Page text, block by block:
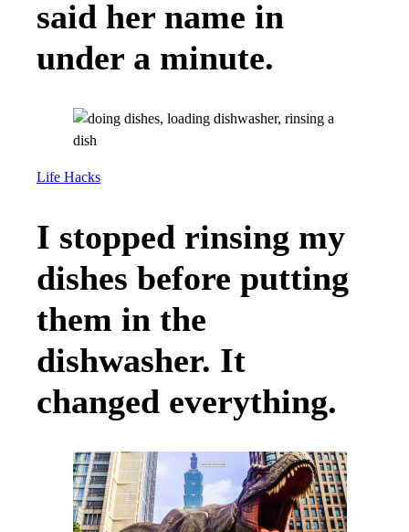
said her name in
under a minute.
Life Hacks
I stopped rinsing my
dishes before putting
them in the
dishwasher. It
changed everything.